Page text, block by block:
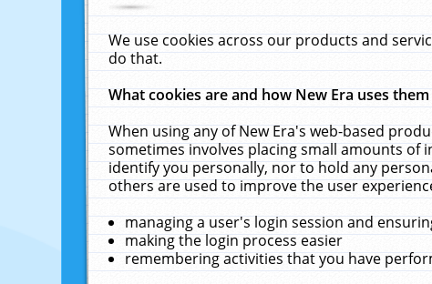
We use cookies across our products and
do that.
What cookies are and how New Era uses them
When using any of New Era's web-based
sometimes involves placing small amounts of
identify you personally, nor to hold any
others are used to improve the user
managing a user's login session and
making the login process easier
remembering activities that you have